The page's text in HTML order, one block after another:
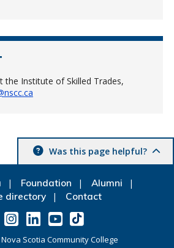
the Institute of Skilled Trades,
Was this page helpful?
Foundation
Alumni
directory
Contact
Nova Scotia Community College